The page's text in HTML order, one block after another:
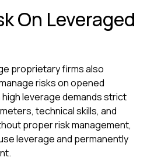
On Leveraged
proprietary firms also
risks on opened
leverage demands strict
technical skills, and
proper risk management,
leverage and permanently